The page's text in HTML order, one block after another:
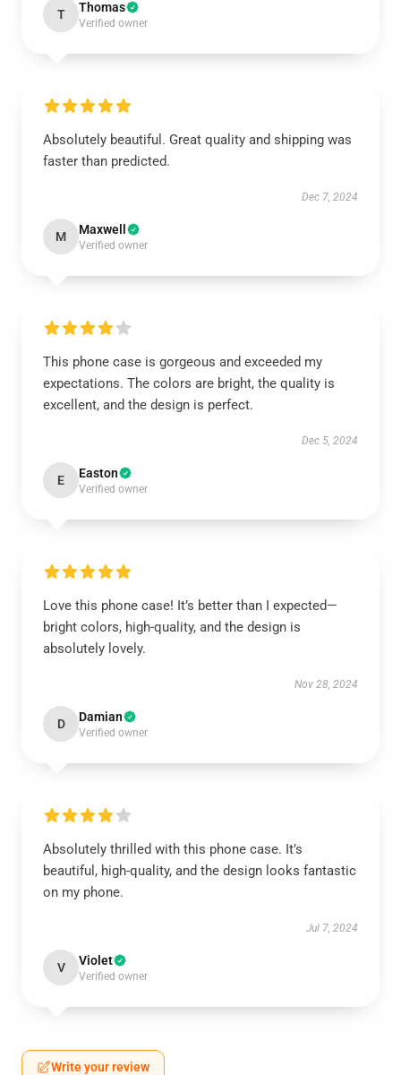
T Thomas
Verified owner
Absolutely beautiful. Great quality and shipping was
faster than predicted.
Dec 7, 2024
M Maxwell
Verified owner
This phone case is gorgeous and exceeded my
expectations. The colors are bright, the quality is
excellent, and the design is perfect.
Dec 5, 2024
E Easton
Verified owner
Love this phone case! It’s better than I expected—
bright colors, high-quality, and the design is
absolutely lovely.
Nov 28, 2024
D Damian
Verified owner
Absolutely thrilled with this phone case. It’s
beautiful, high-quality, and the design looks fantastic
on my phone.
Jul 7, 2024
V Violet
Verified owner
Write your review